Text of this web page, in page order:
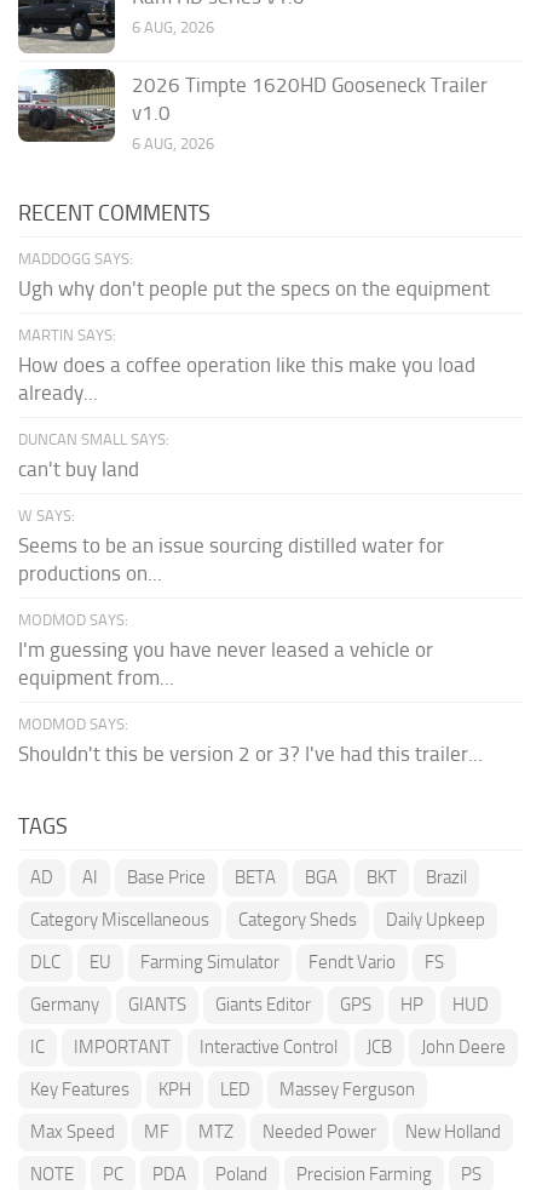
6 AUG, 2026
2026 Timpte 1620HD Gooseneck Trailer
v1.0
6 AUG, 2026
RECENT COMMENTS
MADDOGG SAYS:
Ugh why don't people put the specs on the equipment
MARTIN SAYS:
How does a coffee operation like this make you load
already...
DUNCAN SMALL SAYS:
can't buy land
W SAYS:
Seems to be an issue sourcing distilled water for
productions on...
MODMOD SAYS:
I'm guessing you have never leased a vehicle or
equipment from...
MODMOD SAYS:
Shouldn't this be version 2 or 3? I've had this trailer...
TAGS
AD AI Base Price BETA BGA BKT
Brazil
Category Miscellaneous
Category Sheds
Daily Upkeep
DLC
EU Farming Simulator Fendt Vario
FS
Germany
GIANTS Giants Editor GPS HP
HUD
IC
IMPORTANT Interactive Control JCB
John Deere
Key Features
KPH LED
Massey Ferguson
Max Speed
MF MTZ Needed Power
New Holland
NOTE
PC PDA Poland Precision Farming PS